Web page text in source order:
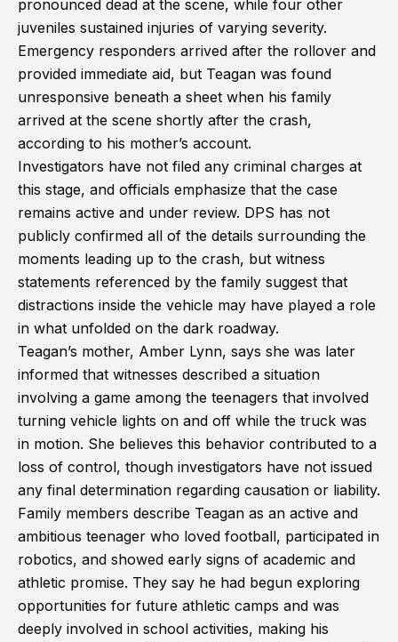
pronounced dead at the scene, while four other
juveniles sustained injuries of varying severity.
Emergency responders arrived after the rollover and
provided immediate aid, but Teagan was found
unresponsive beneath a sheet when his family
arrived at the scene shortly after the crash,
according to his mother’s account.
Investigators have not filed any criminal charges at
this stage, and officials emphasize that the case
remains active and under review. DPS has not
publicly confirmed all of the details surrounding the
moments leading up to the crash, but witness
statements referenced by the family suggest that
distractions inside the vehicle may have played a role
in what unfolded on the dark roadway.
Teagan’s mother, Amber Lynn, says she was later
informed that witnesses described a situation
involving a game among the teenagers that involved
turning vehicle lights on and off while the truck was
in motion. She believes this behavior contributed to a
loss of control, though investigators have not issued
any final determination regarding causation or liability.
Family members describe Teagan as an active and
ambitious teenager who loved football, participated in
robotics, and showed early signs of academic and
athletic promise. They say he had begun exploring
opportunities for future athletic camps and was
deeply involved in school activities, making his